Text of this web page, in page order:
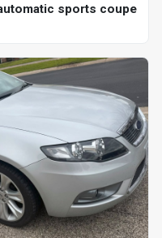
sports coupe